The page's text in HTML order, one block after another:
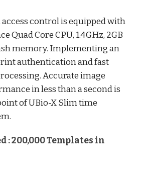
control is equipped with
Quad Core CPU, 1.4GHz, 2GB
memory. Implementing an
authentication and fast
Accurate image
in less than a second is
of UBio-X Slim time
: 200,000 Templates in